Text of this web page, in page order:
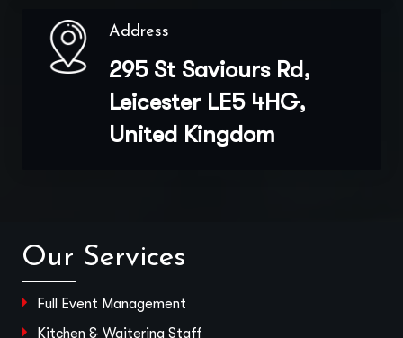
Address
295 St Saviours Rd,
Leicester LE5 4HG,
United Kingdom
Our Services
Full Event Management
Kitchen & Waitering Staff